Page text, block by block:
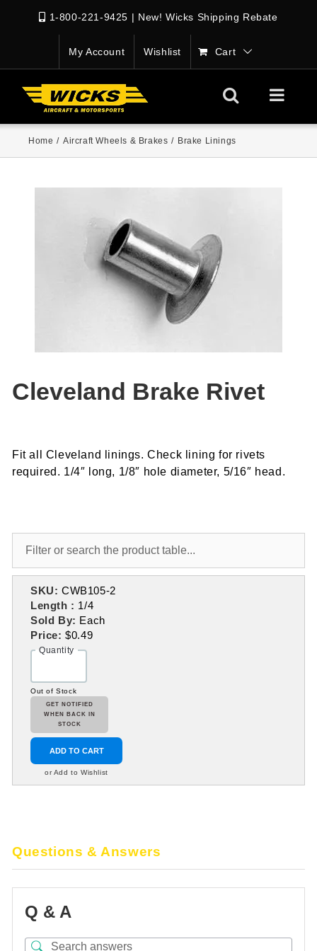
1-800-221-9425 | New! Wicks Shipping Rebate
My Account Wishlist Cart
Home / Aircraft Wheels & Brakes / Brake Linings
Cleveland Brake Rivet
Fit all Cleveland linings. Check lining for rivets
required. 1/4″ long, 1/8″ hole diameter, 5/16″ head.
SKU: CWB105-2
Length : 1/4
Sold By: Each
Price:$0.49
Quantity
Out of Stock
GET NOTIFIED
WHEN BACK IN
STOCK
ADD TO CART
or Add to Wishlist
Questions & Answers
Q & A